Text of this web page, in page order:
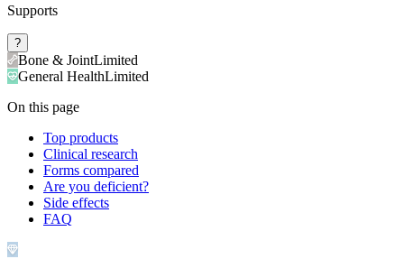
Supports
?
Bone & JointLimited
General HealthLimited
On this page
Top products
Clinical research
Forms compared
Are you deficient?
Side effects
FAQ